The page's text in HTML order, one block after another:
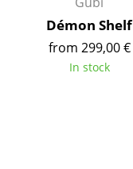
Clocks
Mirrors
Démon Shelf
from 299,00 €
In stock